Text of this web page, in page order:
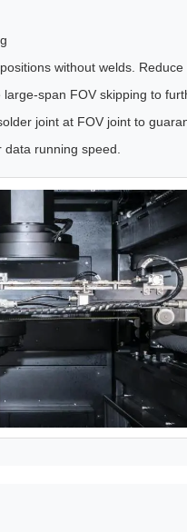
without welds.
span FOV skipping to
joint at FOV joint to
running speed.